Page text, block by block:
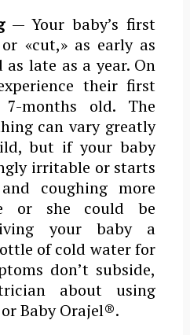
— Your baby’s first
«cut,» as early as
late as a year. On
their first
months old. The
can vary greatly
but if your baby
irritable or starts
coughing more
or she could be
your baby a
of cold water for
don’t subside,
about using
Baby Orajel®.